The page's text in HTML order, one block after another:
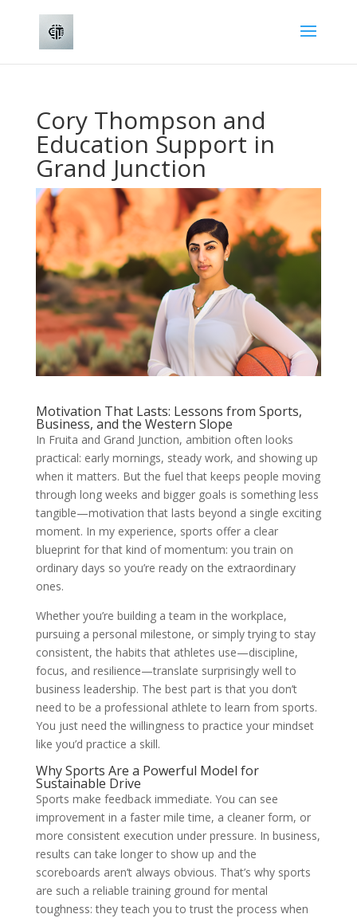
Cory Thompson and
Education Support in
Grand Junction
Motivation That Lasts: Lessons from Sports,
Business, and the Western Slope
In Fruita and Grand Junction, ambition often looks
practical: early mornings, steady work, and showing up
when it matters. But the fuel that keeps people moving
through long weeks and bigger goals is something less
tangible—motivation that lasts beyond a single exciting
moment. In my experience, sports offer a clear
blueprint for that kind of momentum: you train on
ordinary days so you’re ready on the extraordinary
ones.
Whether you’re building a team in the workplace,
pursuing a personal milestone, or simply trying to stay
consistent, the habits that athletes use—discipline,
focus, and resilience—translate surprisingly well to
business leadership. The best part is that you don’t
need to be a professional athlete to learn from sports.
You just need the willingness to practice your mindset
like you’d practice a skill.
Why Sports Are a Powerful Model for
Sustainable Drive
Sports make feedback immediate. You can see
improvement in a faster mile time, a cleaner form, or
more consistent execution under pressure. In business,
results can take longer to show up and the
scoreboards aren’t always obvious. That’s why sports
are such a reliable training ground for mental
toughness: they teach you to trust the process when